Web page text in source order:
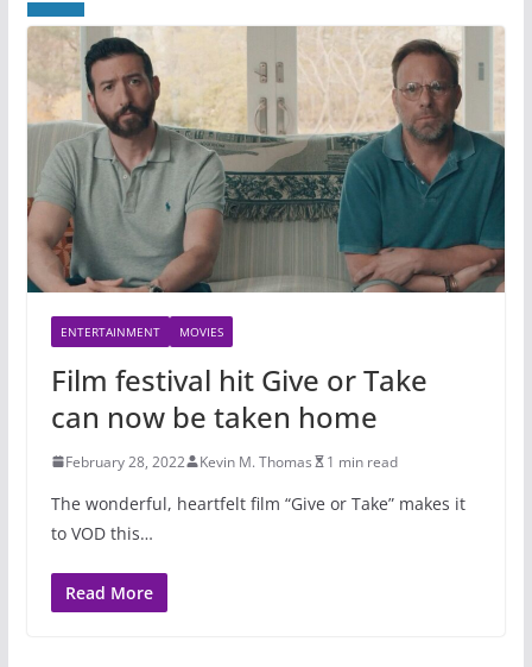
ENTERTAINMENT MOVIES
Film festival hit Give or Take
can now be taken home
February 28, 2022 Kevin M. Thomas 1 min read
The wonderful, heartfelt film “Give or Take” makes it
to VOD this…
Read More